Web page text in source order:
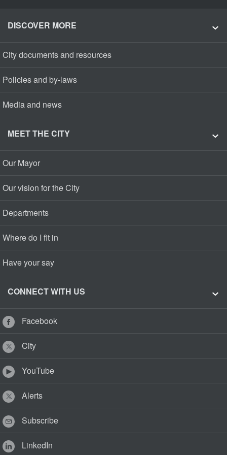
DISCOVER MORE
City documents and resources
Policies and by-laws
Media and news
MEET THE CITY
Our Mayor
Our vision for the City
Departments
Where do I fit in
Have your say
CONNECT WITH US
Facebook
City
YouTube
Alerts
Subscribe
LinkedIn